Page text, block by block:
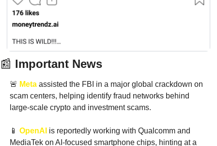
📰 Important News
🚨 Meta assisted the FBI in a major global crackdown on
scam centers, helping identify fraud networks behind
large-scale crypto and investment scams.
📱 OpenAI is reportedly working with Qualcomm and
MediaTek on AI-focused smartphone chips, hinting at a